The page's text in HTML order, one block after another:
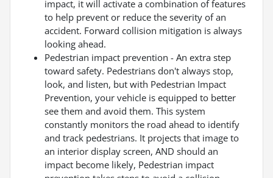
impact, it will activate a combination of features
to help prevent or reduce the severity of an
accident. Forward collision mitigation is always
looking ahead.
Pedestrian impact prevention - An extra step
toward safety. Pedestrians don't always stop,
look, and listen, but with Pedestrian Impact
Prevention, your vehicle is equipped to better
see them and avoid them. This system
constantly monitors the road ahead to identify
and track pedestrians. It projects that image to
an interior display screen, AND should an
impact become likely, Pedestrian impact